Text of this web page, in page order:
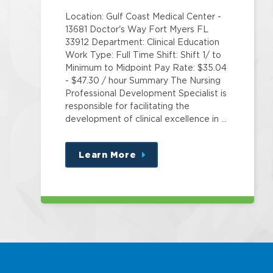
Location: Gulf Coast Medical Center -
13681 Doctor's Way Fort Myers FL
33912 Department: Clinical Education
Work Type: Full Time Shift: Shift 1/ to
Minimum to Midpoint Pay Rate: $35.04
- $47.30 / hour Summary The Nursing
Professional Development Specialist is
responsible for facilitating the
development of clinical excellence in …
Learn More
about
this